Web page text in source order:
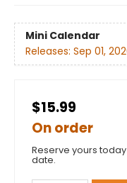
Mini Calendar
Releases: Sep 01,
$15.99
On order
Reserve yours
date.